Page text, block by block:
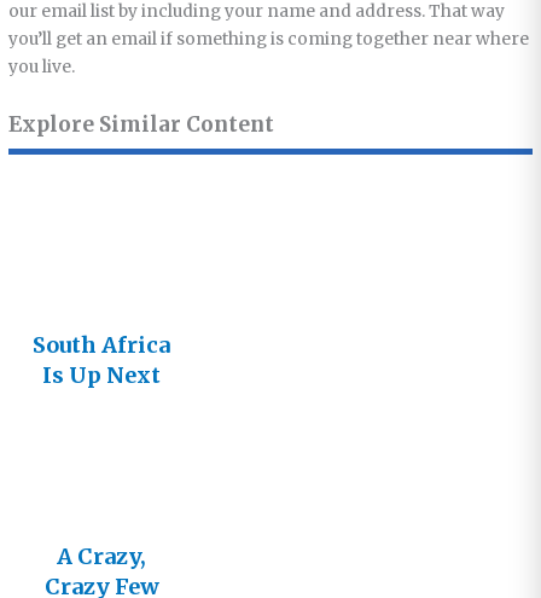
our email list by including your name and address. That way
you’ll get an email if something is coming together near where
you live.
Explore Similar Content
South Africa
Is Up Next
A Crazy,
Crazy Few